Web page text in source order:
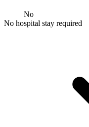
No
No hospital stay required